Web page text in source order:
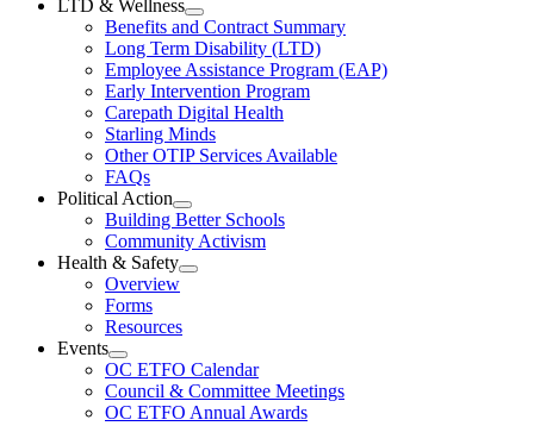
LTD & Wellness
Open
LTD
&
Wellness
Section
Menu
Benefits and Contract Summary
Long Term Disability (LTD)
Employee Assistance Program (EAP)
Early Intervention Program
Carepath Digital Health
Starling Minds
Other OTIP Services Available
FAQs
Political Action
Open
Political
Action
Section
Building Better Schools
Community Activism
Health & Safety
Open
Menu
Overview
Forms
Resources
Events
Open
Events
Section
Menu
OC ETFO Calendar
Council & Committee Meetings
OC ETFO Annual Awards